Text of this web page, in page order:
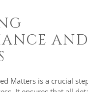
AND
Matters is a crucial